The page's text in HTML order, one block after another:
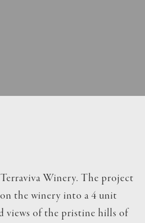
Winery. The project
the winery into a 4 unit
views of the pristine hills of